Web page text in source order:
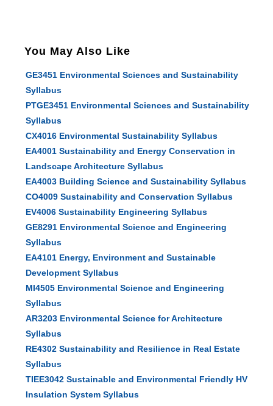
You May Also Like
GE3451 Environmental Sciences and Sustainability
Syllabus
PTGE3451 Environmental Sciences and Sustainability
Syllabus
CX4016 Environmental Sustainability Syllabus
EA4001 Sustainability and Energy Conservation in
Landscape Architecture Syllabus
EA4003 Building Science and Sustainability Syllabus
CO4009 Sustainability and Conservation Syllabus
EV4006 Sustainability Engineering Syllabus
GE8291 Environmental Science and Engineering
Syllabus
EA4101 Energy, Environment and Sustainable
Development Syllabus
MI4505 Environmental Science and Engineering
Syllabus
AR3203 Environmental Science for Architecture
Syllabus
RE4302 Sustainability and Resilience in Real Estate
Syllabus
TIEE3042 Sustainable and Environmental Friendly HV
Insulation System Syllabus